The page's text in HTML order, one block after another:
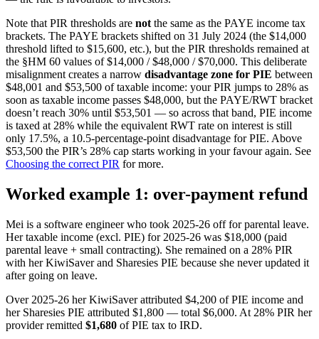
Note that PIR thresholds are notthe same as the PAYE income tax
brackets. The PAYE brackets shifted on 31 July 2024 (the $14,000
threshold lifted to $15,600, etc.), but the PIR thresholds remained at
the §HM 60 values of $14,000 / $48,000 / $70,000. This deliberate
misalignment creates a narrow disadvantage zone for PIE between
$48,001 and $53,500 of taxable income: your PIR jumps to 28% as
soon as taxable income passes $48,000, but the PAYE/RWT bracket
doesn’t reach 30% until $53,501 — so across that band, PIE income
is taxed at 28% while the equivalent RWT rate on interest is still
only 17.5%, a 10.5-percentage-point disadvantage for PIE. Above
$53,500 the PIR’s 28% cap starts working in your favour again. See
Choosing the correct PIR for more.
Worked example 1: over-payment refund
Mei is a software engineer who took 2025-26 off for parental leave.
Her taxable income (excl. PIE) for 2025-26 was $18,000 (paid
parental leave + small contracting). She remained on a 28% PIR
with her KiwiSaver and Sharesies PIE because she never updated it
after going on leave.
Over 2025-26 her KiwiSaver attributed $4,200 of PIE income and
her Sharesies PIE attributed $1,800 — total $6,000. At 28% PIR her
provider remitted $1,680 of PIE tax to IRD.